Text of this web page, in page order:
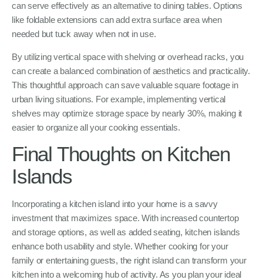
can serve effectively as an alternative to dining tables. Options
like foldable extensions can add extra surface area when
needed but tuck away when not in use.
By utilizing vertical space with shelving or overhead racks, you
can create a balanced combination of aesthetics and practicality.
This thoughtful approach can save valuable square footage in
urban living situations. For example, implementing vertical
shelves may optimize storage space by nearly 30%, making it
easier to organize all your cooking essentials.
Final Thoughts on Kitchen
Islands
Incorporating a kitchen island into your home is a savvy
investment that maximizes space. With increased countertop
and storage options, as well as added seating, kitchen islands
enhance both usability and style. Whether cooking for your
family or entertaining guests, the right island can transform your
kitchen into a welcoming hub of activity. As you plan your ideal